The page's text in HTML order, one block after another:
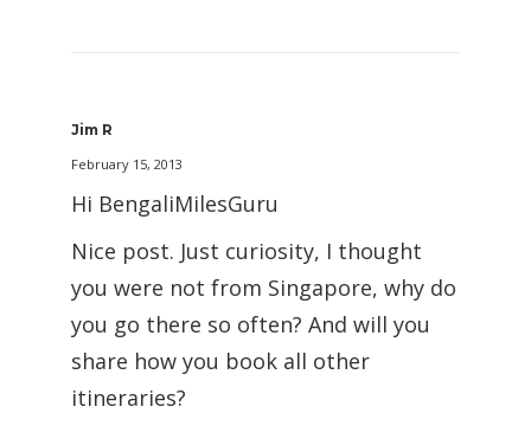
Jim R
February 15, 2013
Hi BengaliMilesGuru
Nice post. Just curiosity, I thought
you were not from Singapore, why do
you go there so often? And will you
share how you book all other
itineraries?